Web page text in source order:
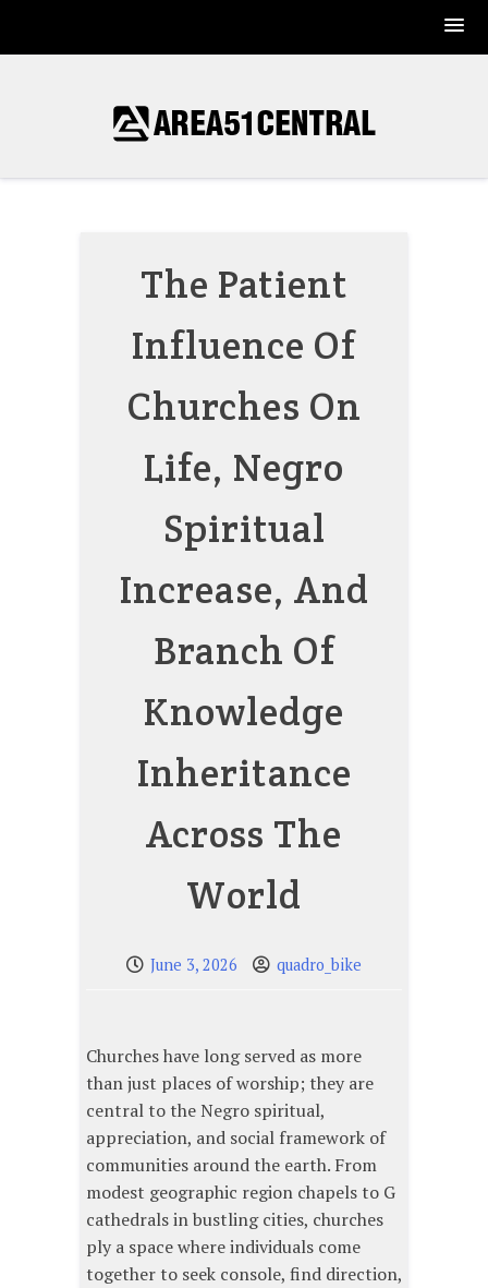
The Patient
Influence Of
Churches On
Life, Negro
Spiritual
Increase, And
Branch Of
Knowledge
Inheritance
Across The
World
June 3, 2026 quadro_bike
Churches have long served as more
than just places of worship; they are
central to the Negro spiritual,
appreciation, and social framework of
communities around the earth. From
modest geographic region chapels to G
cathedrals in bustling cities, churches
ply a space where individuals come
together to seek console, find direction,